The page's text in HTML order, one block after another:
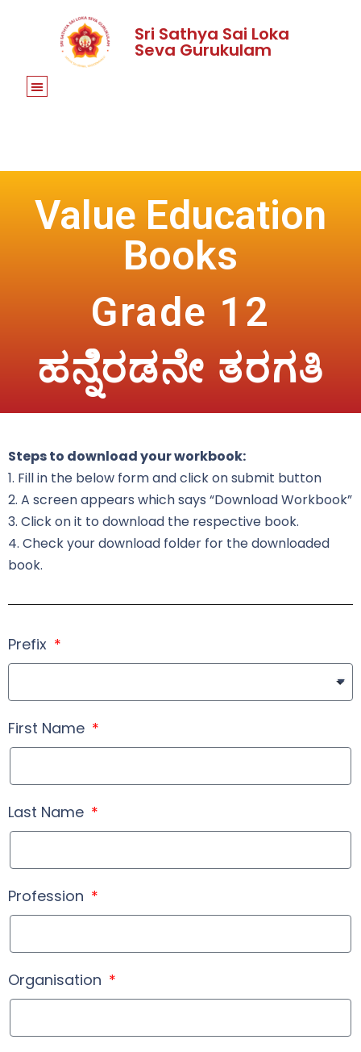
Sri Sathya Sai Loka
Seva Gurukulam
Value Education
Books
Grade 12
ಹನ್ನೆೆರಡನೇ ತರಗತಿ
Steps to download your workbook:
1. Fill in the below form and click on submit button
2. A screen appears which says “Download Workbook”
3. Click on it to download the respective book.
4. Check your download folder for the downloaded
book.
Prefix
First Name
Last Name
Profession
Organisation